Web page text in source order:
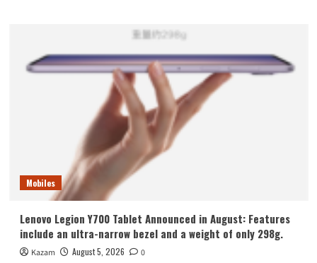
Mobiles
Lenovo Legion Y700 Tablet Announced in August: Features
include an ultra-narrow bezel and a weight of only 298g.
Kazam August 5, 2026 0